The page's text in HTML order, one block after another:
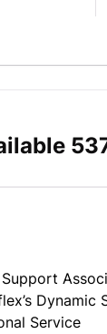
Dynamic
Service